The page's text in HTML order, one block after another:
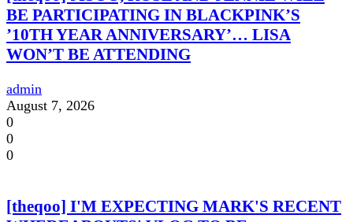
BE PARTICIPATING IN BLACKPINK’S
’10TH YEAR ANNIVERSARY’… LISA
WON’T BE ATTENDING
admin
August 7, 2026
0
0
0
[theqoo] I'M EXPECTING MARK'S RECENT